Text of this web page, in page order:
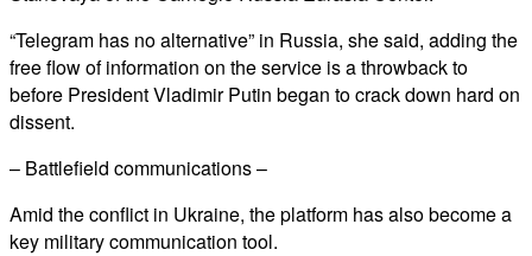
“Telegram has no alternative” in Russia, she said, adding the
free flow of information on the service is a throwback to
before President Vladimir Putin began to crack down hard on
dissent.
– Battlefield communications –
Amid the conflict in Ukraine, the platform has also become a
key military communication tool.